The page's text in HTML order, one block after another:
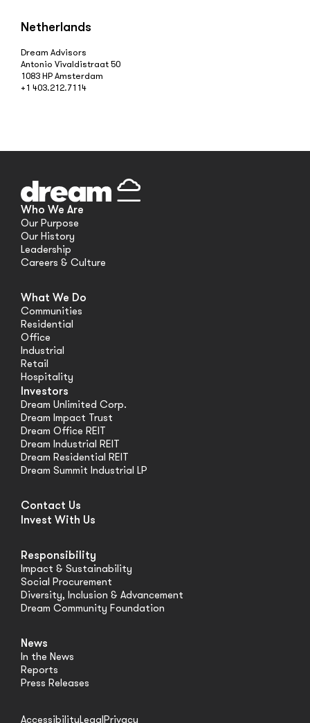
Netherlands
Dream Advisors
Antonio Vivaldistraat 50
1083 HP Amsterdam
+1 403.212.7114
Who We Are
Our Purpose
Our History
Leadership
Careers & Culture
What We Do
Communities
Residential
Office
Industrial
Retail
Hospitality
Invest With Us
Responsibility
Impact & Sustainability
Social Procurement
Diversity, Inclusion & Advancement
Dream Community Foundation
News
In the News
Reports
Press Releases
Investors
Dream Unlimited Corp.
Dream Impact Trust
Dream Office REIT
Dream Industrial REIT
Dream Residential REIT
Dream Summit Industrial LP
Contact Us
AccessibilityLegalPrivacy